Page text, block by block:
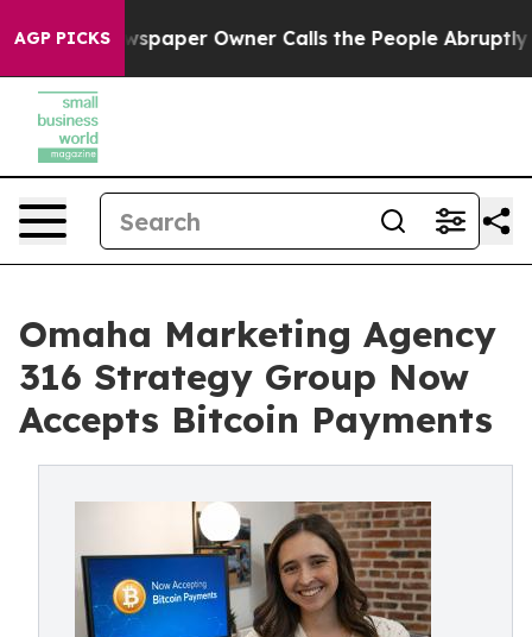
AGP PICKS
Newspaper Owner Calls the People Abruptly
Omaha Marketing Agency
316 Strategy Group Now
Accepts Bitcoin Payments